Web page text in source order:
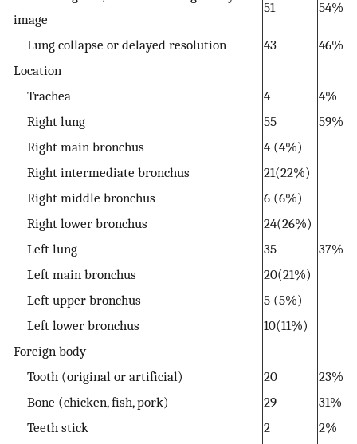
image
51 54%
Lung collapse or delayed resolution 43
46%
Location
Trachea
4
4%
Right lung
55
59%
Right main bronchus
4 (4%)
Right intermediate bronchus
21(22%)
Right middle bronchus
6 (6%)
Right lower bronchus
24(26%)
Left lung
35
37%
Left main bronchus
20(21%)
Left upper bronchus
5 (5%)
Left lower bronchus
10(11%)
Foreign body
Tooth (original or artificial)
20
23%
Bone (chicken, fish, pork)
29
31%
Teeth stick
2
2%